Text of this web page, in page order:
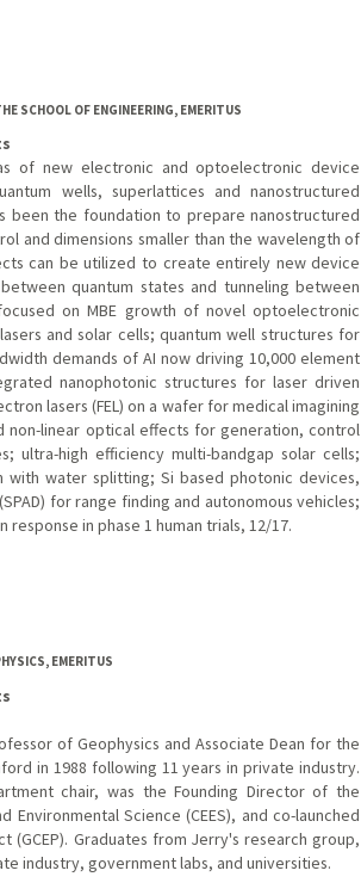
SCHOOL OF ENGINEERING, EMERITUS
of new electronic and optoelectronic device
wells, superlattices and nanostructured
been the foundation to prepare nanostructured
and dimensions smaller than the wavelength of
can be utilized to create entirely new device
quantum states and tunneling between
on MBE growth of novel optoelectronic
and solar cells; quantum well structures for
demands of AI now driving 10,000 element
nanophotonic structures for laser driven
lasers (FEL) on a wafer for medical imagining
non-linear optical effects for generation, control
ultra-high efficiency multi-bandgap solar cells;
water splitting; Si based photonic devices,
for range finding and autonomous vehicles;
in phase 1 human trials, 12/17.
EMERITUS
of Geophysics and Associate Dean for the
in 1988 following 11 years in private industry.
chair, was the Founding Director of the
Science (CEES), and co-launched
(GCEP). Graduates from Jerry's research group,
industry, government labs, and universities.